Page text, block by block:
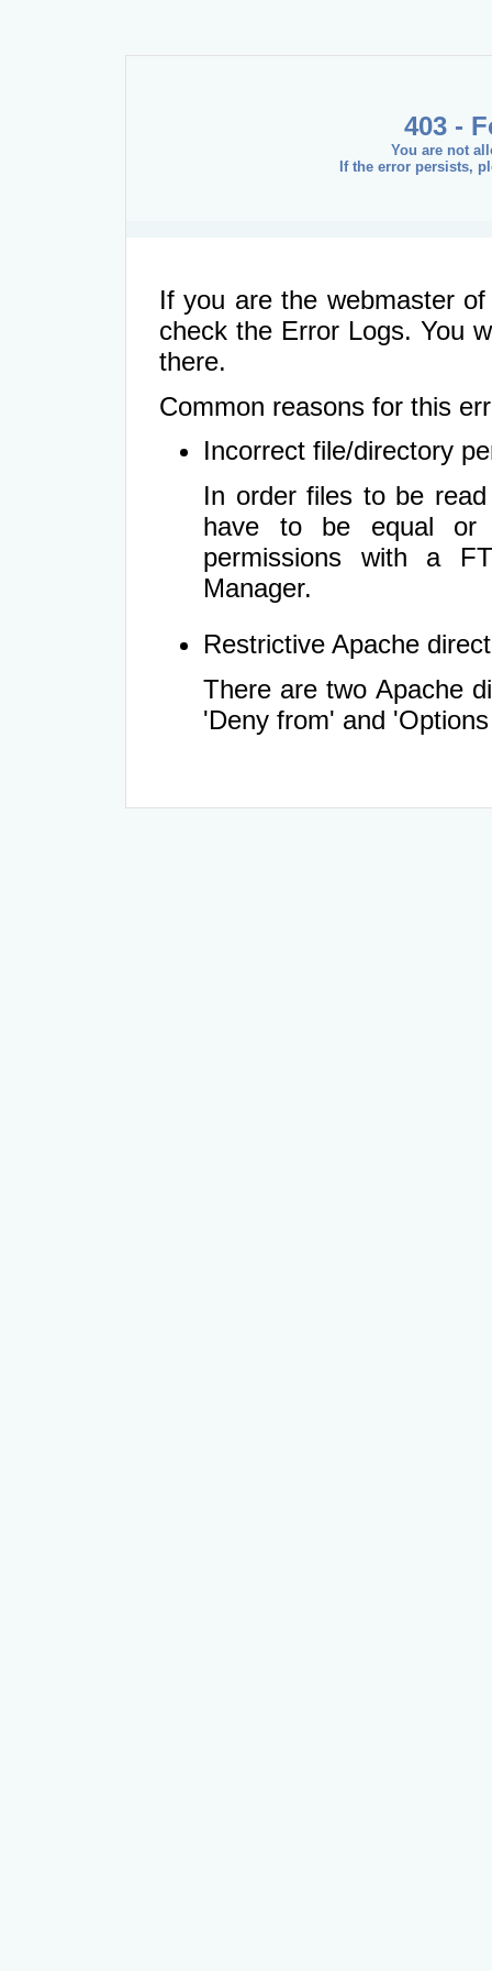
403 -
You are not
If the error persists,
If you are the webmaster
check the Error Logs. You
there.
Common reasons for this
Incorrect file/directory
In order files to be
have to be equal or
permissions with a
Manager.
Restrictive Apache
There are two Apache
'Deny from' and